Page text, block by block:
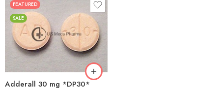
FEATURED
SALE
Adderall 30 mg *DP30*
25
50
100
200